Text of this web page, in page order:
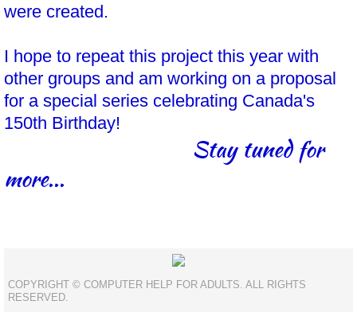
were created.
I hope to repeat this project this year with
other groups and am working on a proposal
for a special series celebrating Canada's
150th Birthday!
Stay tuned for
more...
COPYRIGHT © COMPUTER HELP FOR ADULTS. ALL RIGHTS
RESERVED.